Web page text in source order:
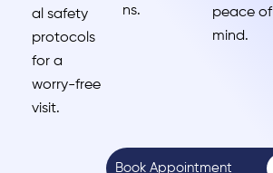
al safety
protocols
for a
worry-free
visit.
ns.
peace of
mind.
Book Appointment